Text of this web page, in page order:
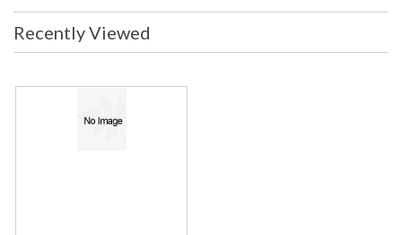
Recently Viewed